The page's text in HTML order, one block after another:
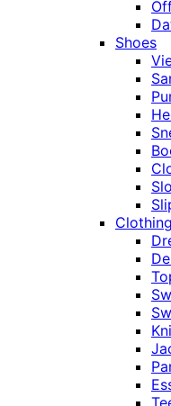
Shoes
Clothing